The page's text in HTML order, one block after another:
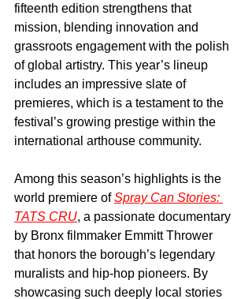
fifteenth edition strengthens that
mission, blending innovation and
grassroots engagement with the polish
of global artistry. This year’s lineup
includes an impressive slate of
premieres, which is a testament to the
festival’s growing prestige within the
international arthouse community.
Among this season’s highlights is the
world premiere of Spray Can Stories:
TATS CRU, a passionate documentary
by Bronx filmmaker Emmitt Thrower
that honors the borough’s legendary
muralists and hip-hop pioneers. By
showcasing such deeply local stories